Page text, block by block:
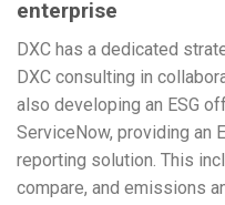
enterprise
DXC has a dedicated
DXC consulting in
also developing an ESG
ServiceNow, providing an
reporting solution. This
compare, and emissions